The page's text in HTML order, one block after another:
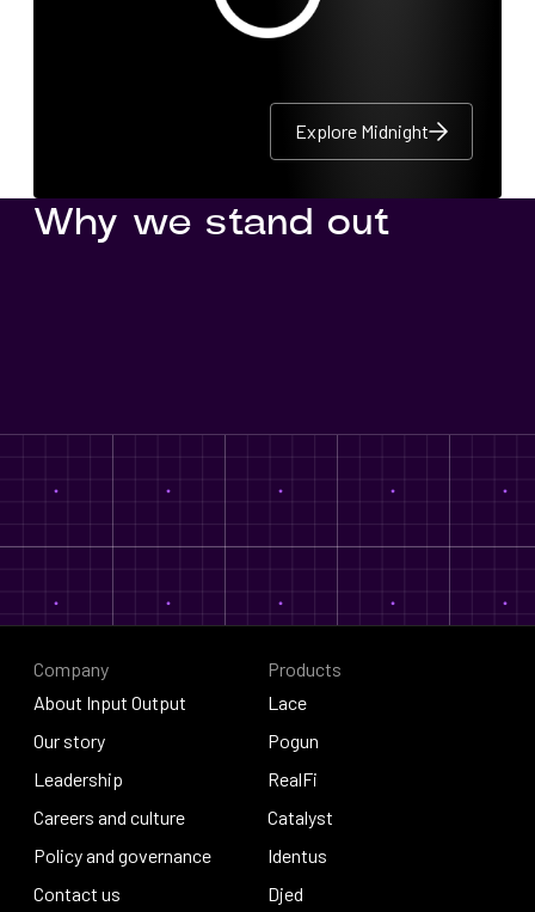
Explore Midnight
Explore Midnight
Why we stand out
Company
About Input Output
About Input Output
Our story
Our story
Leadership
Leadership
Careers and culture
Careers and culture
Policy and governance
Policy and governance
Contact us
Products
Lace
Lace
Pogun
Pogun
RealFi
RealFi
Catalyst
Catalyst
Identus
Identus
Djed